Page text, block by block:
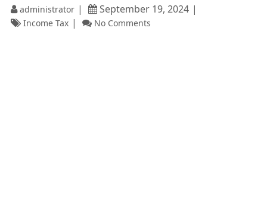
administrator September 19, 2024
Income Tax No Comments